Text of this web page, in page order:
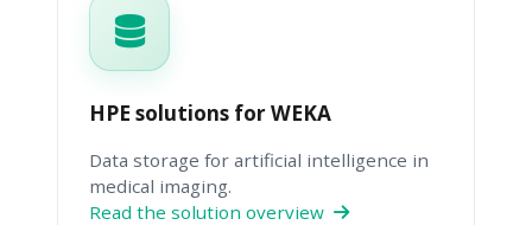
HPE solutions for WEKA
Data storage for artificial intelligence in
medical imaging.
Read the solution overview